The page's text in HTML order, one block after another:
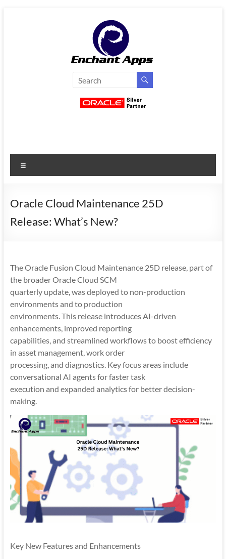
EnchantApps
Services
Oracle
Consulting
Enterprise
Apps
Oracle Cloud Maintenance 25D
Release: What’s New?
The Oracle Fusion Cloud Maintenance 25D release, part of
the broader Oracle Cloud SCM
quarterly update, was deployed to non-production
environments and to production
environments. This release introduces AI-driven
enhancements, improved reporting
capabilities, and streamlined workflows to boost efficiency
in asset management, work order
processing, and diagnostics. Key focus areas include
conversational AI agents for faster task
execution and expanded analytics for better decision-
making.
Key New Features and Enhancements